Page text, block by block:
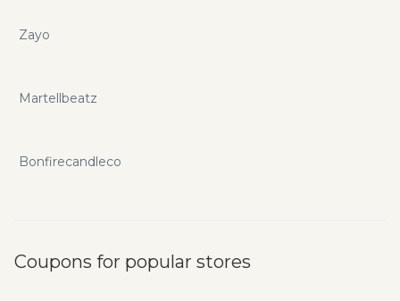
Zayo
Martellbeatz
Bonfirecandleco
Coupons for popular stores